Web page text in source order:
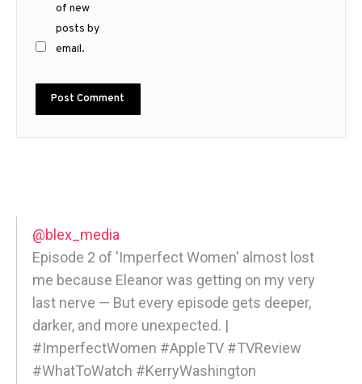
of new
posts by
email.
@blex_media
Episode 2 of 'Imperfect Women' almost lost
me because Eleanor was getting on my very
last nerve — But every episode gets deeper,
darker, and more unexpected. |
#ImperfectWomen #AppleTV #TVReview
#WhatToWatch #KerryWashington